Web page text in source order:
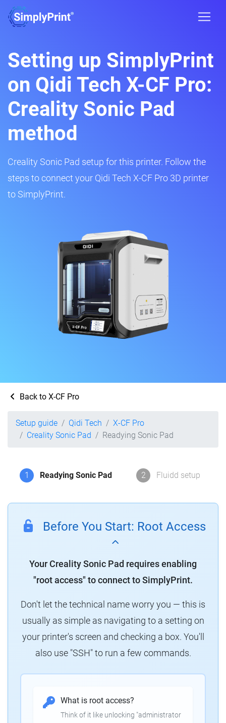
Setting up SimplyPrint
on Qidi Tech X-CF Pro:
Creality Sonic Pad
method
Creality Sonic Pad setup for this printer. Follow the
steps to connect your Qidi Tech X-CF Pro 3D printer
to SimplyPrint.
Back to X-CF Pro
Setup guide Qidi Tech
X-CF Pro
Creality Sonic Pad
Readying Sonic Pad
1 Readying Sonic Pad 2 Fluidd setup
Before You Start: Root Access
Your Creality Sonic Pad requires enabling
"root access" to connect to SimplyPrint.
Don't let the technical name worry you — this is
usually as simple as navigating to a setting on
your printer's screen and checking a box. You'll
also use "SSH" to run a few commands.
What is root access?
Think of it like unlocking "administrator